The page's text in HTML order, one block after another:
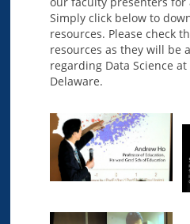
Simply click below to
resources. Please check
resources as they will be
regarding Data Science
Delaware.